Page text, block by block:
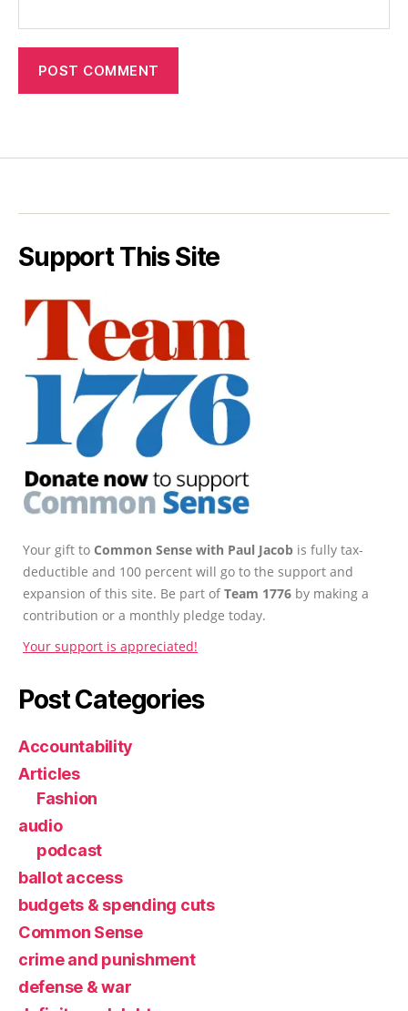
Support This Site
Your gift to Common Sense with Paul Jacob is fully tax-
deductible and 100 percent will go to the support and
expansion of this site. Be part ofTeam 1776 by making a
contribution or a monthly pledge today.
Your support is appreciated!
Post Categories
Accountability
Articles
Fashion
audio
podcast
ballot access
budgets & spending cuts
Common Sense
crime and punishment
defense & war